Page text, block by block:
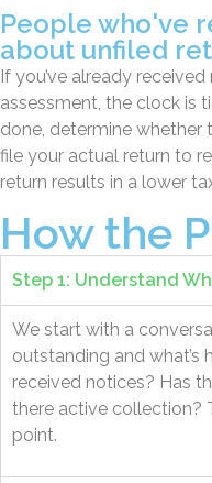
People who've
about unfiled
If you’ve already
assessment, the clock is
done, determine whether
file your actual return to
return results in a lower
How the
Step 1: Understand
We start with a
outstanding and what’s
received notices? Has
there active collection?
point.